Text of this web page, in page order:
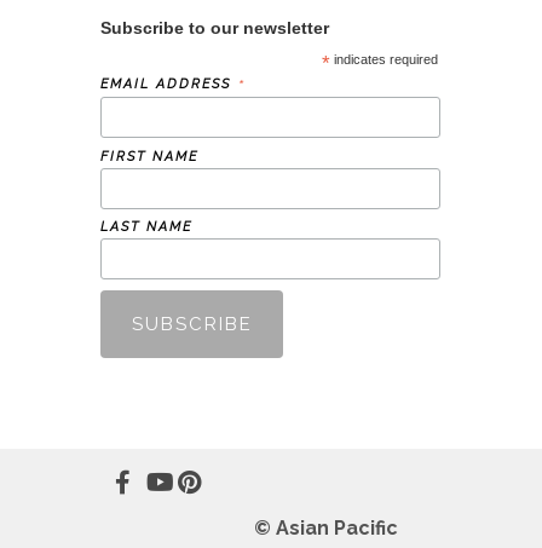
Subscribe to our newsletter
* indicates required
EMAIL ADDRESS *
FIRST NAME
LAST NAME
© Asian Pacific